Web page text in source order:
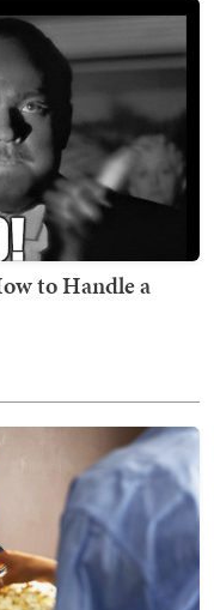
to Handle a